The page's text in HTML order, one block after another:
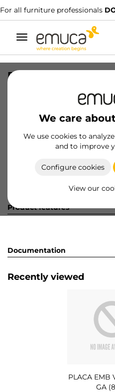
For all furniture professionals
Toggle
navigation
We care
We use cookies to
and to improve
Configure cookies
View our
PLACA EMB VERT-
Product sheet
Product features
Documentation
Recently viewed
PLACA EMB
GA